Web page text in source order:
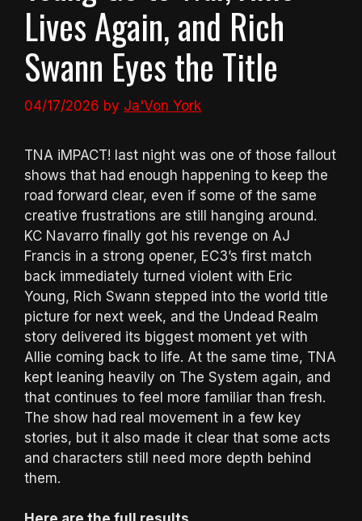
Lives Again, and Rich
Swann Eyes the Title
04/17/2026 by Ja'Von York
TNA iMPACT! last night was one of those fallout
shows that had enough happening to keep the
road forward clear, even if some of the same
creative frustrations are still hanging around.
KC Navarro finally got his revenge on AJ
Francis in a strong opener, EC3’s first match
back immediately turned violent with Eric
Young, Rich Swann stepped into the world title
picture for next week, and the Undead Realm
story delivered its biggest moment yet with
Allie coming back to life. At the same time, TNA
kept leaning heavily on The System again, and
that continues to feel more familiar than fresh.
The show had real movement in a few key
stories, but it also made it clear that some acts
and characters still need more depth behind
them.